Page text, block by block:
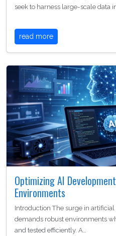
seek to harness large-scale data
read more
Optimizing AI
Environments
Introduction The surge in
demands robust environments
and tested efficiently. A…